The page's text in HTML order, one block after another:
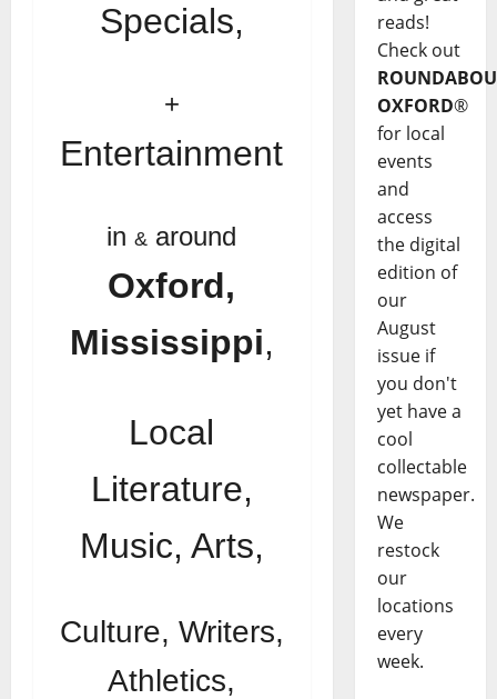
Specials,
+
Entertainment
in& around
Oxford,
Mississippi,
Local
Literature,
Music, Arts,
Culture, Writers,
Athletics,
reads!
Check out
OXFORD®
for local
events
and
access
the digital
edition of
our
August
issue if
you don't
yet have a
cool
collectable
newspaper.
We
restock
our
locations
every
week.